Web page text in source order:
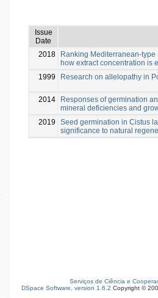
Issue
Date
2018
Ranking Mediterranean-
how extract concentration is
1999
Research on allelopathy in
2014
Responses of germination
mineral deficiencies and
2019
Seed germination in Cistus
significance to natural
Serviços de Ciência e
DSpace Software, version 1.6.2 Copyright ©